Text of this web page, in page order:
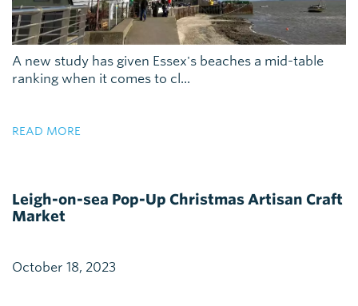
A new study has given Essex's beaches a mid-table
ranking when it comes to cl...
READ MORE
Leigh-on-sea Pop-Up Christmas Artisan Craft
Market
October 18, 2023